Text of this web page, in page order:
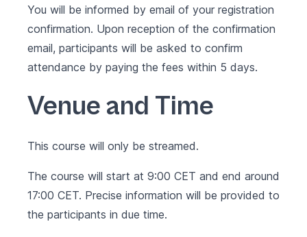
You will be informed by email of your registration
confirmation. Upon reception of the confirmation
email, participants will be asked to confirm
attendance by paying the fees within 5 days.
Venue and Time
This course will only be streamed.
The course will start at 9:00 CET and end around
17:00 CET. Precise information will be provided to
the participants in due time.